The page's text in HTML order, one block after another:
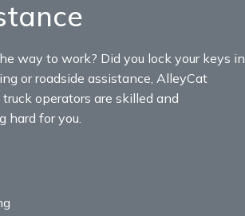
way to work? Did you lock your keys in
or roadside assistance, AlleyCat
operators are skilled and
for you.